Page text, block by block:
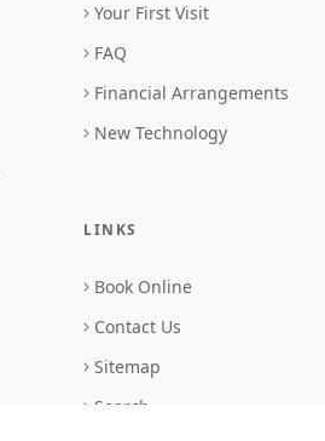
Your First Visit
FAQ
Financial Arrangements
New Technology
LINKS
Book Online
Contact Us
Sitemap
Search